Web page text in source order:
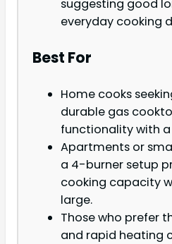
suggesting good
everyday cooking
Best For
Home cooks
durable gas
functionality with
Apartments or
a 4-burner setup
cooking capacity
large.
Those who prefer
and rapid heating